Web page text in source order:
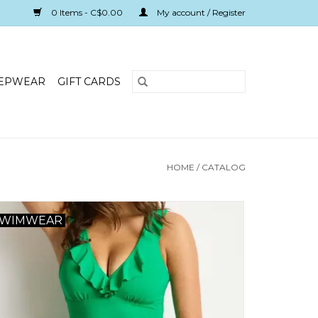
0 Items - C$0.00 My account / Register
GIFT CARDS
HOME / CATALOG